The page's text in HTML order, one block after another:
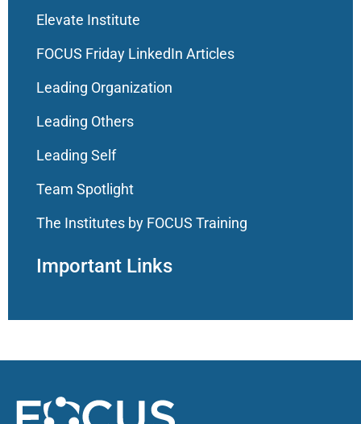
Elevate Institute
FOCUS Friday LinkedIn Articles
Leading Organization
Leading Others
Leading Self
Team Spotlight
The Institutes by FOCUS Training
Important Links